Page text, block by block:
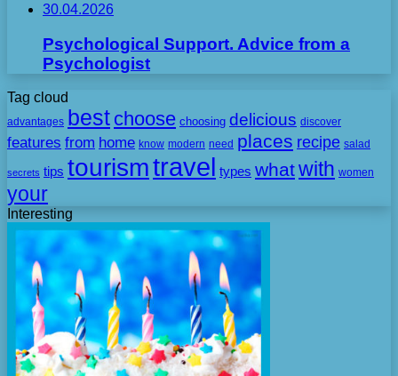
30.04.2026
Psychological Support. Advice from a
Psychologist
Tag cloud
advantages best choose choosing delicious discover
features from home know modern need places recipe salad
secrets tips tourismtravel types whatwith women
your
Interesting